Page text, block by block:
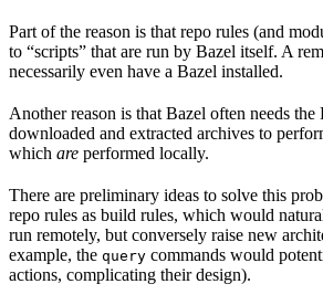
Part of the reason is that repo rules (and
to “scripts” that are run by Bazel itself. A
necessarily even have a Bazel installed.
Another reason is that Bazel often needs
downloaded and extracted archives to
which are performed locally.
There are preliminary ideas to solve this
repo rules as build rules, which would
run remotely, but conversely raise new
example, the query commands would
actions, complicating their design).